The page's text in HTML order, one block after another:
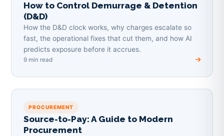
How to Control Demurrage & Detention
(D&D)
How the D&D clock works, why charges escalate so
fast, the operational fixes that cut them, and how AI
predicts exposure before it accrues.
9 min read
PROCUREMENT
Source-to-Pay: A Guide to Modern
Procurement